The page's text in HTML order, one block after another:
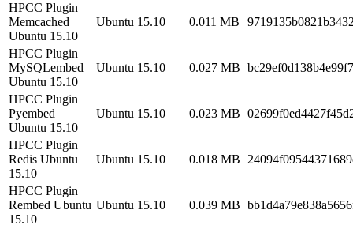
HPCC Plugin
Memcached
Ubuntu 15.10
Ubuntu 15.10 0.011 MB
HPCC Plugin
MySQLembed
Ubuntu 15.10
Ubuntu 15.10 0.027 MB
HPCC Plugin
Pyembed
Ubuntu 15.10
Ubuntu 15.10 0.023 MB
HPCC Plugin
Redis Ubuntu
15.10
Ubuntu 15.10 0.018 MB
HPCC Plugin
Rembed Ubuntu
15.10
Ubuntu 15.10 0.039 MB